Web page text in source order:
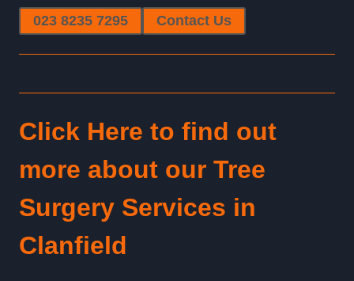
023 8235 7295 Contact Us
Click Here to find out
more about our Tree
Surgery Services in
Clanfield